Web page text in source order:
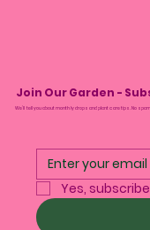
Join Our Garden -
We’ll tell you about monthly drops and plant care tips. No
Yes,